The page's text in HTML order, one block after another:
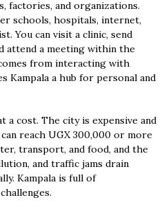
factories, and organizations.
schools, hospitals, internet,
You can visit a clinic, send
attend a meeting within the
from interacting with
Kampala a hub for personal and
a cost. The city is expensive and
reach UGX 300,000 or more
transport, and food, and the
and traffic jams drain
Kampala is full of